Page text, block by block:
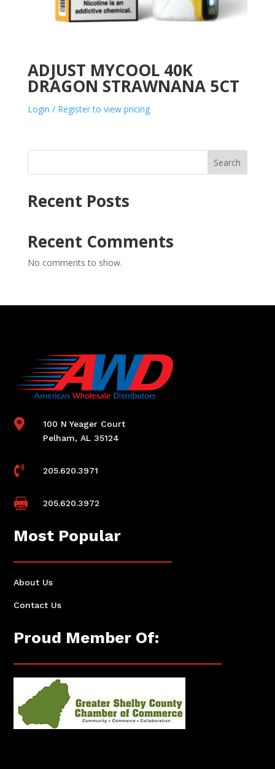
ADJUST MYCOOL 40K
DRAGON STRAWNANA 5CT
Login / Register to view pricing
Search
Recent Posts
Recent Comments
No comments to show.

100 N Yeager Court
Pelham, AL 35124
 205.620.3971
 205.620.3972
Most Popular
About Us
Contact Us
Proud Member Of: